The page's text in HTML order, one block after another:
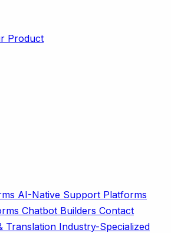
Product
AI-Native Support Platforms
Chatbot Builders Contact
Translation Industry-Specialized